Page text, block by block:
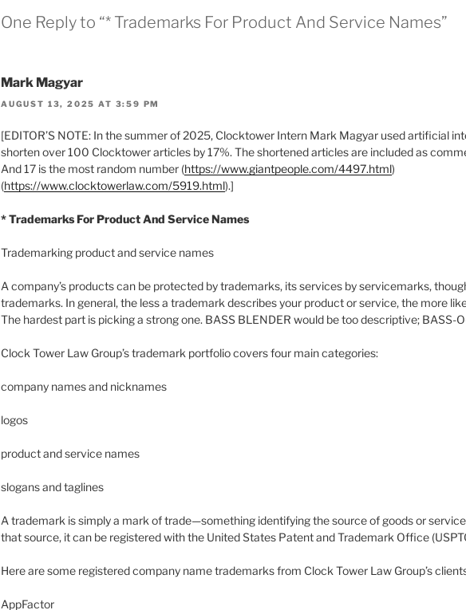
One Reply to “* Trademarks For Product And Service Names”
Mark Magyar
AUGUST 13, 2025 AT 3:59 PM
[EDITOR’S NOTE: In the summer of 2025, Clocktower Intern Mark Magyar used artificial
shorten over 100 Clocktower articles by 17%. The shortened articles are included as
And 17 is the most random number (https://www.giantpeople.com/4497.html)
(https://www.clocktowerlaw.com/5919.html).]
* Trademarks For Product And Service Names
Trademarking product and service names
A company’s products can be protected by trademarks, its services by servicemarks,
trademarks. In general, the less a trademark describes your product or service, the more
The hardest part is picking a strong one. BASS BLENDER would be too descriptive; BASS-
Clock Tower Law Group’s trademark portfolio covers four main categories:
company names and nicknames
logos
product and service names
slogans and taglines
A trademark is simply a mark of trade—something identifying the source of goods or
that source, it can be registered with the United States Patent and Trademark Office
Here are some registered company name trademarks from Clock Tower Law Group’s
AppFactor